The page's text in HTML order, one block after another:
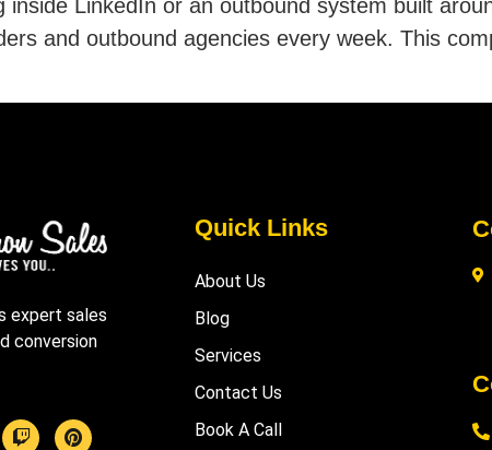
inside LinkedIn or an outbound system built
and outbound agencies every week. This
expert sales
conversion
Quick Links
About Us
Blog
Services
Contact Us
Book A Call